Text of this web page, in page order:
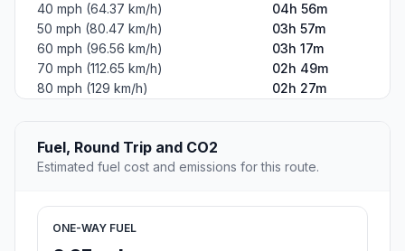
40 mph (64.37 km/h)
04h 56m
50 mph (80.47 km/h)
03h 57m
60 mph (96.56 km/h)
03h 17m
70 mph (112.65 km/h)
02h 49m
80 mph (129 km/h)
02h 27m
Fuel, Round Trip and CO2
Estimated fuel cost and emissions for this route.
ONE-WAY FUEL